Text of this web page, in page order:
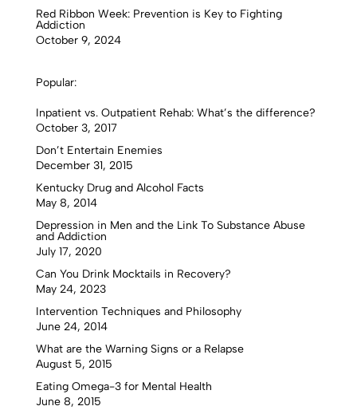
Red Ribbon Week: Prevention is Key to Fighting
Addiction
October 9, 2024
Popular:
Inpatient vs. Outpatient Rehab: What’s the difference?
October 3, 2017
Don’t Entertain Enemies
December 31, 2015
Kentucky Drug and Alcohol Facts
May 8, 2014
Depression in Men and the Link To Substance Abuse
and Addiction
July 17, 2020
Can You Drink Mocktails in Recovery?
May 24, 2023
Intervention Techniques and Philosophy
June 24, 2014
What are the Warning Signs or a Relapse
August 5, 2015
Eating Omega-3 for Mental Health
June 8, 2015